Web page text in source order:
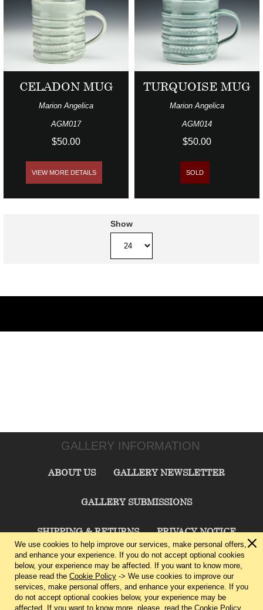
CELADON MUG
Marion Angelica
AGM017
$50.00
VIEW MORE DETAILS
TURQUOISE MUG
Marion Angelica
AGM014
$50.00
SOLD
Show
GALLERY INFORMATION
ABOUT US GALLERY NEWSLETTER
GALLERY SUBMISSIONS
SHIPPING & RETURNS PRIVACY NOTICE
TERMS & CONDITIONS CONTACT US
CHARLIE CUMMINGS GALLERY©2026
We use cookies to help improve our services, make personal offers,
and enhance your experience. If you do not accept optional cookies
below, your experience may be affected. If you want to know more,
please read the Cookie Policy -> We use cookies to improve our
services, make personal offers, and enhance your experience. If you
do not accept optional cookies below, your experience may be
affected. If you want to know more, please, read the Cookie Policy